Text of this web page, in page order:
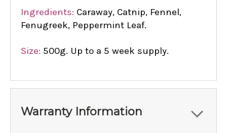
Ingredients: Caraway, Catnip, Fennel,
Fenugreek, Peppermint Leaf.
Size: 500g. Up to a 5 week supply.
Warranty Information